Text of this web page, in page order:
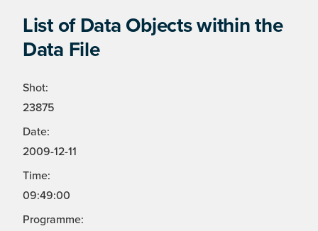
List of Data Objects within the
Data File
Shot:
23875
Date:
2009-12-11
Time:
09:49:00
Programme: